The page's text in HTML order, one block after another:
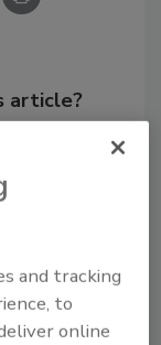
article?
and tracking
to
online